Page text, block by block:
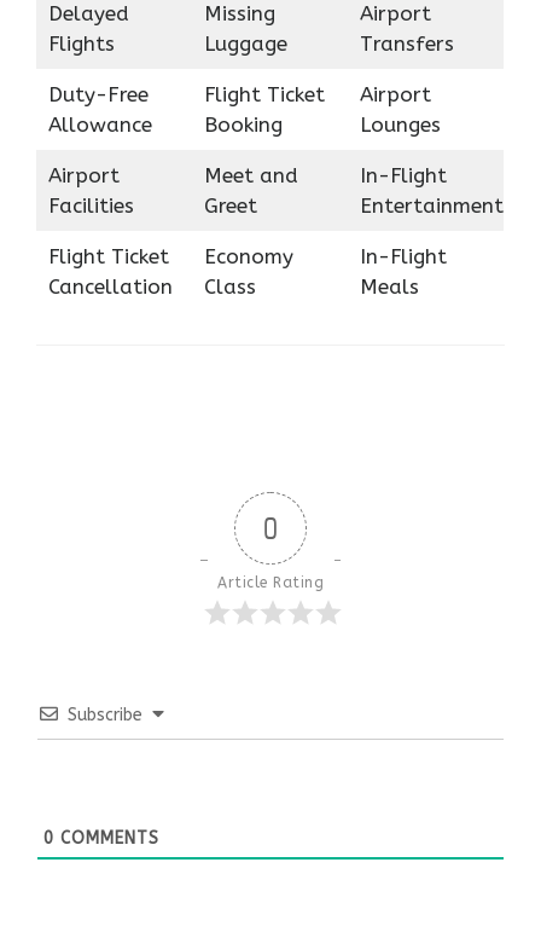
Delayed
Flights
Missing
Luggage
Airport
Transfers
Duty-Free
Allowance
Flight Ticket
Booking
Airport
Lounges
Airport
Facilities
Meet and
Greet
In-Flight
Entertainment
Flight Ticket
Cancellation
Economy
Class
In-Flight
Meals
0
Article Rating
Subscribe
0 COMMENTS